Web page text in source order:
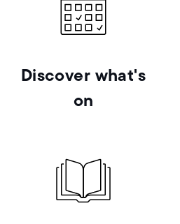
Discover what's
on